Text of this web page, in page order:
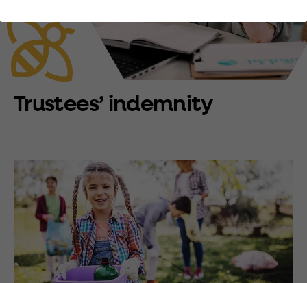
Trustees’ indemnity